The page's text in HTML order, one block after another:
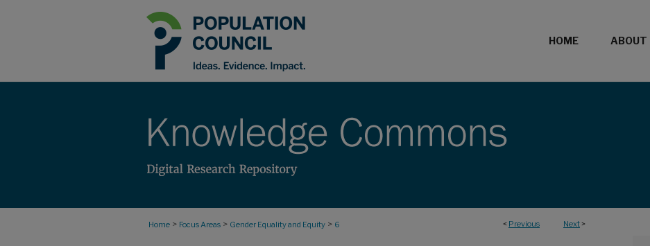
HOME ABOUT
< Previous Next >
Home > Focus Areas > Gender Equality and Equity > 6